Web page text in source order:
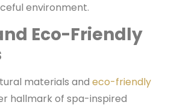
environment.
Eco-Friendly
materials and eco-friendly
hallmark of spa-inspired